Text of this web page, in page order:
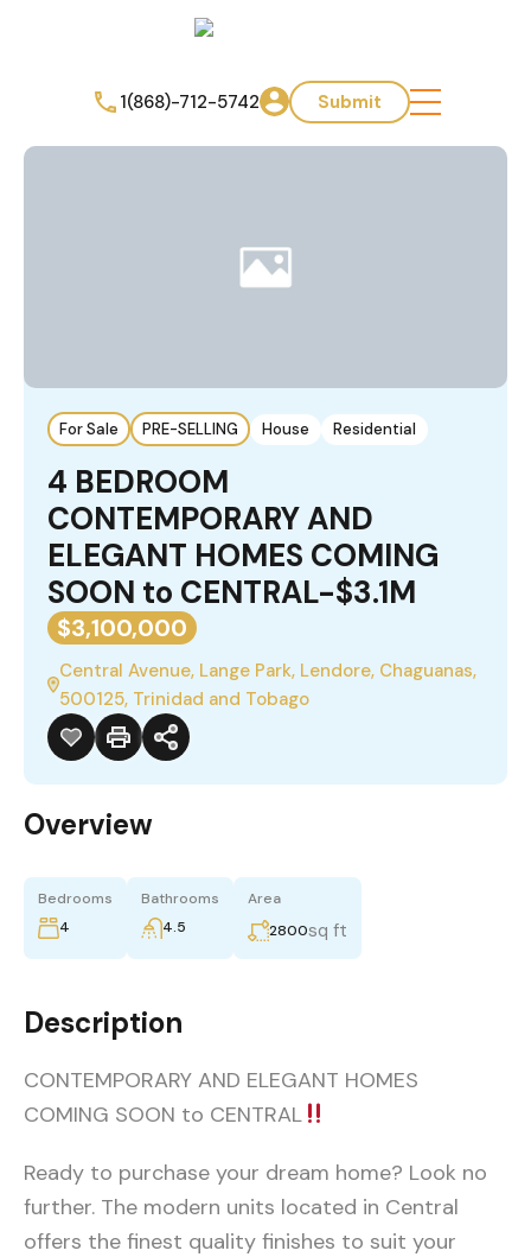
1(868)-712-5742 Submit
For Sale PRE-SELLING House Residential
4 BEDROOM
CONTEMPORARY AND
ELEGANT HOMES COMING
SOON to CENTRAL-$3.1M
$3,100,000
Central Avenue, Lange Park, Lendore, Chaguanas,
500125, Trinidad and Tobago
Overview
Bedrooms
4
Bathrooms
4.5
Area
2800sq ft
Description
CONTEMPORARY AND ELEGANT HOMES
COMING SOON to CENTRAL
Ready to purchase your dream home? Look no
further. The modern units located in Central
offers the finest quality finishes to suit your